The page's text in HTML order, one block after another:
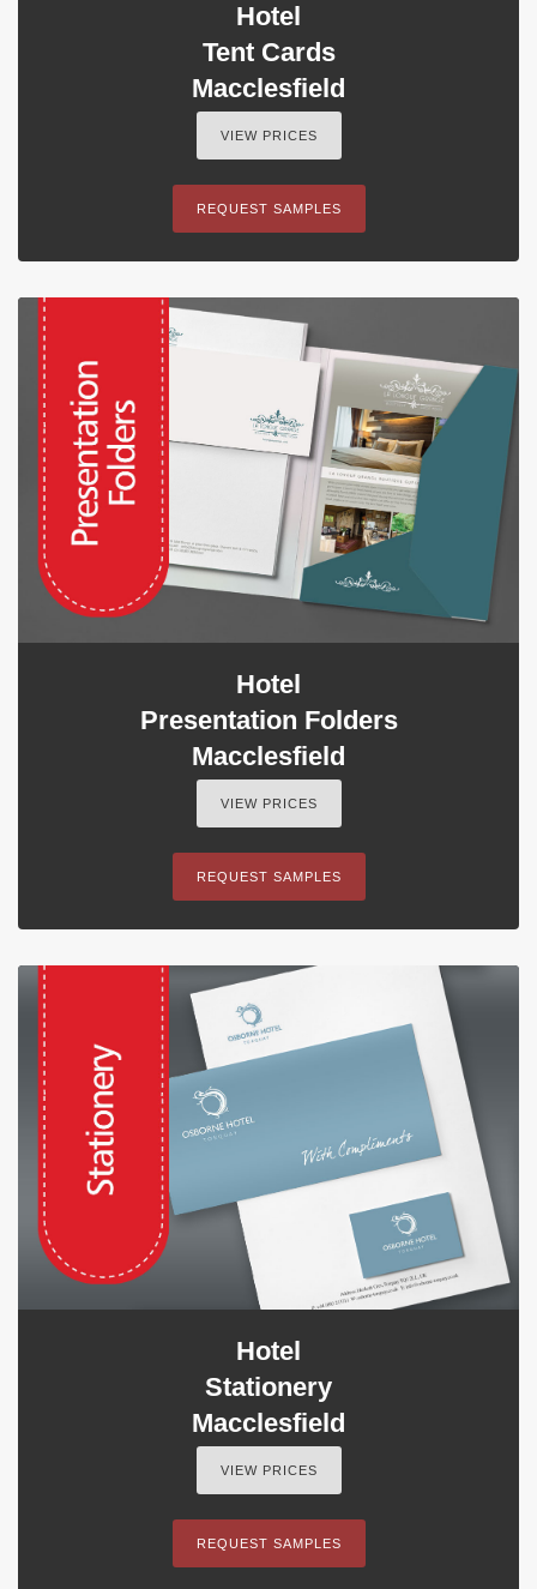
Hotel
Tent Cards
Macclesfield
VIEW PRICES
REQUEST SAMPLES
Hotel
Presentation Folders
Macclesfield
VIEW PRICES
REQUEST SAMPLES
Hotel
Stationery
Macclesfield
VIEW PRICES
REQUEST SAMPLES